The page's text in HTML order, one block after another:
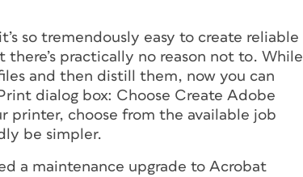
so tremendously easy to create reliable
there’s practically no reason not to. While
and then distill them, now you can
dialog box: Choose Create Adobe
printer, choose from the available job
be simpler.
a maintenance upgrade to Acrobat